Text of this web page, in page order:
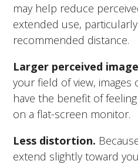
may help reduce
extended use,
recommended distance.
Larger perceived
your field of view,
have the benefit of
on a flat-screen monitor.
Less distortion.
extend slightly toward